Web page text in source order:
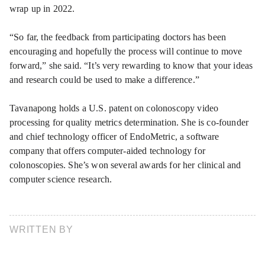
wrap up in 2022.
“So far, the feedback from participating doctors has been
encouraging and hopefully the process will continue to move
forward,” she said. “It’s very rewarding to know that your ideas
and research could be used to make a difference.”
Tavanapong holds a U.S. patent on colonoscopy video
processing for quality metrics determination. She is co-founder
and chief technology officer of EndoMetric, a software
company that offers computer-aided technology for
colonoscopies. She’s won several awards for her clinical and
computer science research.
WRITTEN BY